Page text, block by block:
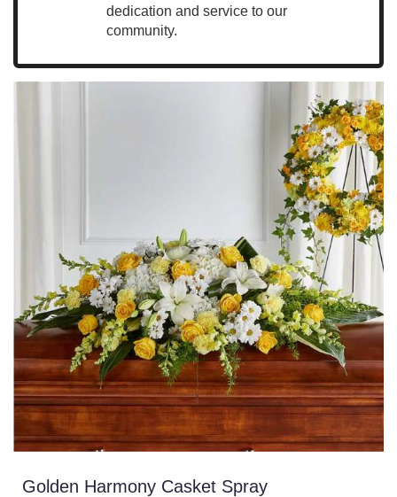
dedication and service to our
community.
Golden Harmony Casket Spray